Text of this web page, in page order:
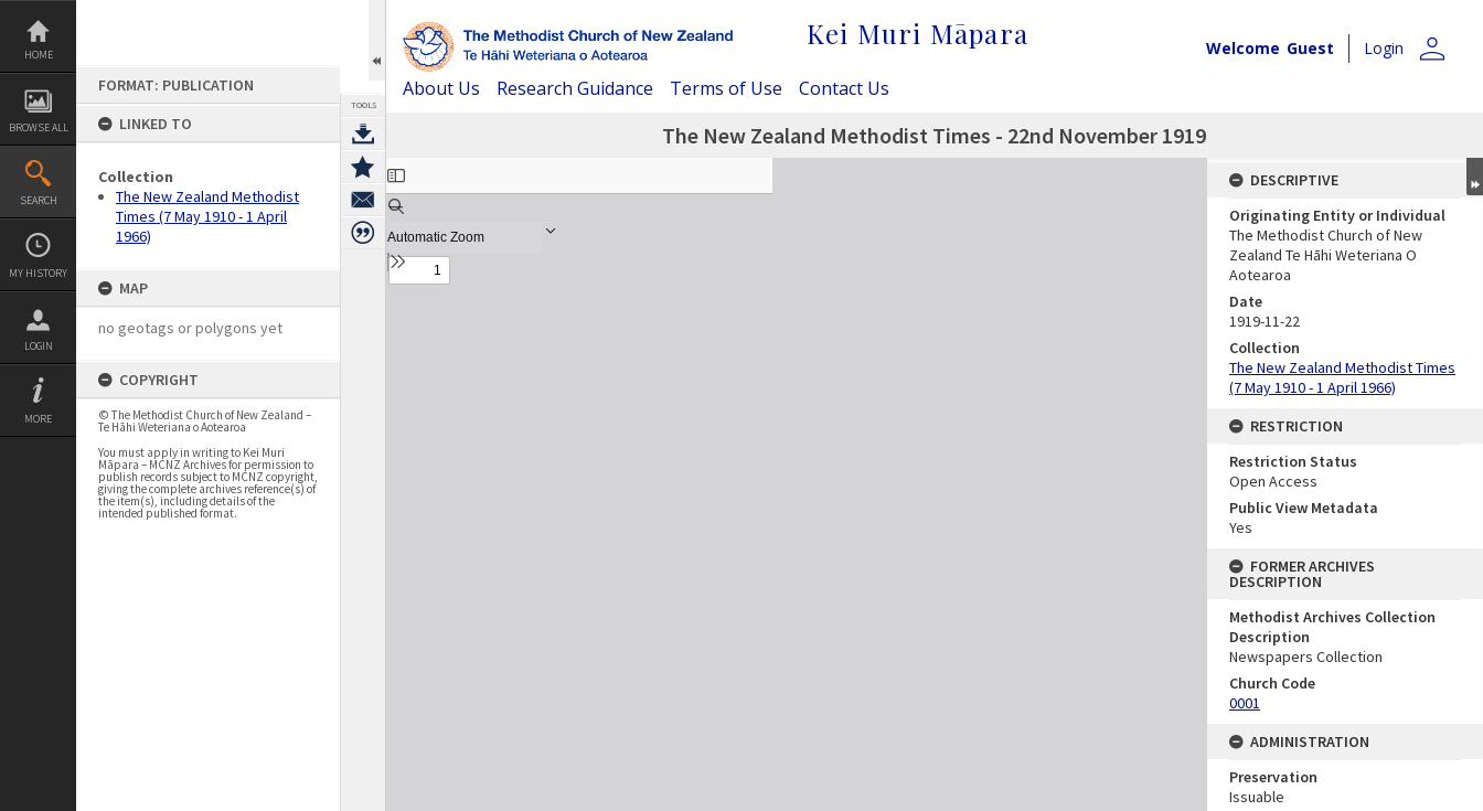
Skip
content
HOME
BROWSE ALL
SEARCH
MY HISTORY
LOGIN
MORE
FORMAT: PUBLICATION
LINKED TO
Collection
The New Zealand Methodist
Times (7 May 1910 - 1 April
1966)
MAP
no geotags or polygons yet
COPYRIGHT
© The Methodist Church of New Zealand –
Te Hāhi Weteriana o Aotearoa
You must apply in writing to Kei Muri
Māpara – MCNZ Archives for permission to
publish records subject to MCNZ copyright,
giving the complete archives reference(s) of
the item(s), including details of the
intended published format.
TOOLS
Kei Muri Māpara Welcome Guest Login person
About Us Research Guidance Terms of Use Contact Us
The New Zealand Methodist Times - 22nd November 1919
Expand/collapse
DESCRIPTIVE
Originating Entity or Individual
The Methodist Church of New
Zealand Te Hāhi Weteriana O
Aotearoa
Date
1919-11-22
Collection
The New Zealand Methodist Times
(7 May 1910 - 1 April 1966)
RESTRICTION
Restriction Status
Open Access
Public View Metadata
Yes
FORMER ARCHIVES
DESCRIPTION
Methodist Archives Collection
Description
Newspapers Collection
Church Code
0001
ADMINISTRATION
Preservation
Issuable